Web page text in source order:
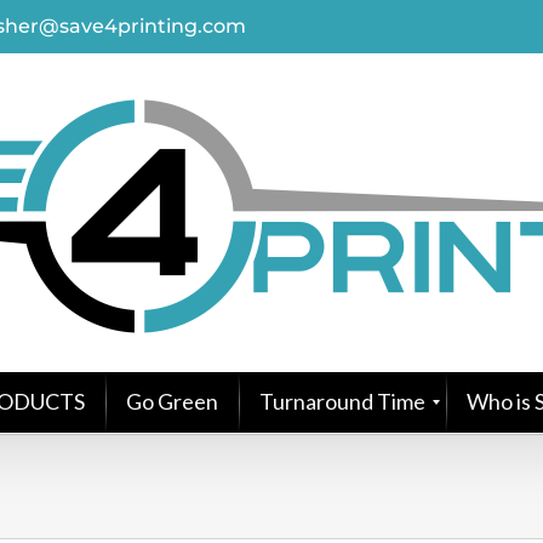
Go Green Turnaround Time Who is